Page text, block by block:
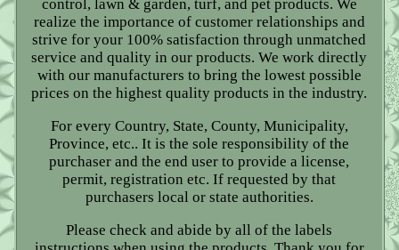
control, lawn & garden, turf, and pet products. We
realize the importance of customer relationships and
strive for your 100% satisfaction through unmatched
service and quality in our products. We work directly
with our manufacturers to bring the lowest possible
prices on the highest quality products in the industry.
For every Country, State, County, Municipality,
Province, etc.. It is the sole responsibility of the
purchaser and the end user to provide a license,
permit, registration etc. If requested by that
purchasers local or state authorities.
Please check and abide by all of the labels